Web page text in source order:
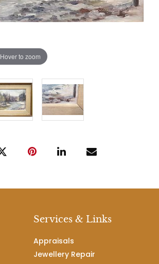
Hover to zoom
Services & Links
Appraisals
Jewellery Repair